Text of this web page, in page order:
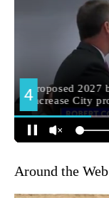
Around the Web